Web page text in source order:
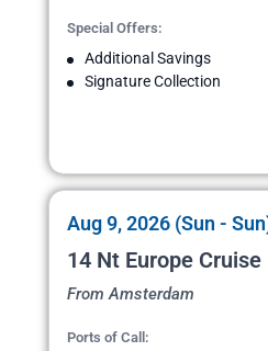
Special Offers:
Additional Savings
Signature Collection
Aug 9, 2026 (Sun -
14 Nt Europe Cruise
From Amsterdam
Ports of Call: